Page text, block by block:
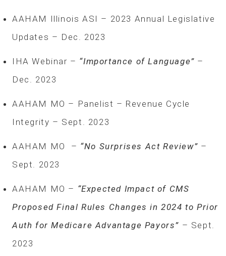
AAHAM Illinois ASI – 2023 Annual Legislative
Updates – Dec. 2023
IHA Webinar – “Importance of Language” –
Dec. 2023
AAHAM MO – Panelist – Revenue Cycle
Integrity – Sept. 2023
AAHAM MO – “No Surprises Act Review” –
Sept. 2023
AAHAM MO – “Expected Impact of CMS
Proposed Final Rules Changes in 2024 to Prior
Auth for Medicare Advantage Payors” – Sept.
2023